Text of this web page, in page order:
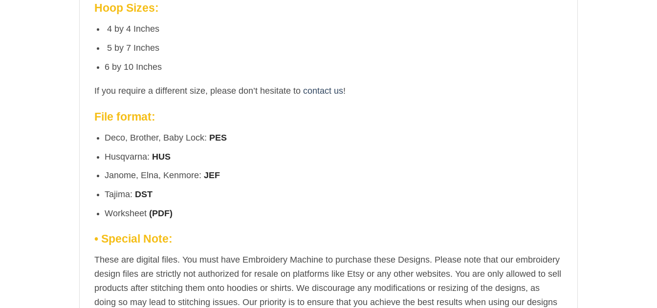
Hoop Sizes:
4 by 4 Inches
5 by 7 Inches
6 by 10 Inches
If you require a different size, please don’t hesitate to contact us!
File format:
Deco, Brother, Baby Lock: PES
Husqvarna: HUS
Janome, Elna, Kenmore: JEF
Tajima: DST
Worksheet (PDF)
• Special Note:
These are digital files. You must have Embroidery Machine to purchase these Designs. Please note that our embroidery
design files are strictly not authorized for resale on platforms like Etsy or any other websites. You are only allowed to sell
products after stitching them onto hoodies or shirts. We discourage any modifications or resizing of the designs, as
doing so may lead to stitching issues. Our priority is to ensure that you achieve the best results when using our designs